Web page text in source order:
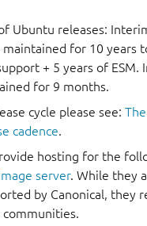
Ubuntu releases:
maintained for 10 years
+ 5 years of ESM.
for 9 months.
cycle please see:
cadence.
hosting for the
server. While they
by Canonical, they